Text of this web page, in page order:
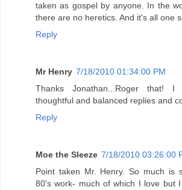
taken as gospel by anyone. In the
there are no heretics. And it's all one
Reply
Mr Henry 7/18/2010 01:34:00 PM
Thanks Jonathan...Roger that!
thoughtful and balanced replies and
Reply
Moe the Sleeze 7/18/2010 03:26:00
Point taken Mr. Henry. So much is
80's work- much of which I love but